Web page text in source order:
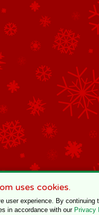
uses cookies.
user experience. By continuing
in accordance with our Privacy